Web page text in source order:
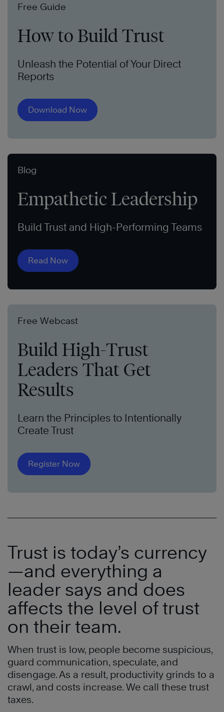
Free Guide
How to Build Trust
Unleash the Potential of Your Direct
Reports
Download Now
Blog
Empathetic Leadership
Build Trust and High-Performing Teams
Read Now
Free Webcast
Build High-Trust
Leaders That Get
Results
Learn the Principles to Intentionally
Create Trust
Register Now
Trust is today’s currency
—and everything a
leader says and does
affects the level of trust
on their team.
When trust is low, people become suspicious,
guard communication, speculate, and
disengage. As a result, productivity grinds to a
crawl, and costs increase. We call these trust
taxes.